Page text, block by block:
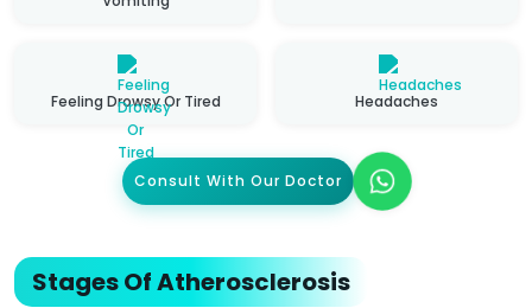
Feeling Drowsy Or Tired Headaches
Consult With Our Doctor
Stages Of Atherosclerosis